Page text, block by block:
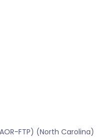
FTP) (North Carolina)